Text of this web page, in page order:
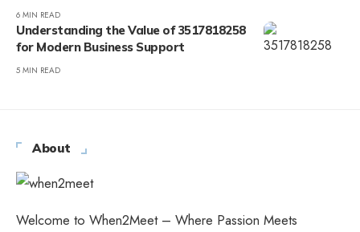
6 MIN READ
Understanding the Value of 3517818258
for Modern Business Support
5 MIN READ
About
Welcome to When2Meet – Where Passion Meets